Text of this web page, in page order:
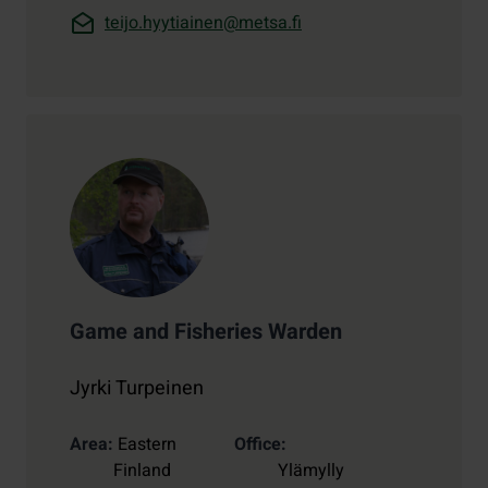
teijo.hyytiainen@metsa.fi
Game and Fisheries Warden
Jyrki Turpeinen
Area Eastern
Finland
Office
Ylämylly